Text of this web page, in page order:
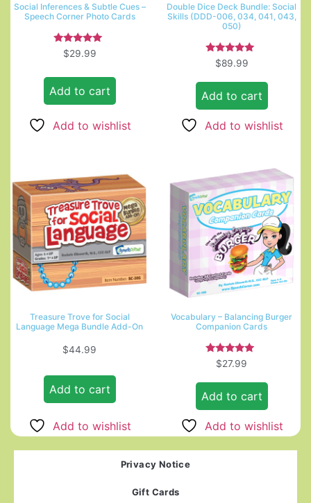
Social Inferences & Subtle Cues –
Speech Corner Photo Cards
Rated
5.00
$29.99
Add to cart
Add to wishlist
Double Dice Deck Bundle: Social
Skills (DDD-006, 034, 041, 043,
050)
Rated
5.00
$89.99
Add to cart
Add to wishlist
Treasure Trove for Social
Language Mega Bundle Add-On
$44.99
Add to cart
Add to wishlist
Vocabulary – Balancing Burger
Companion Cards
Rated
5.00
$27.99
Add to cart
Add to wishlist
Privacy Notice
Gift Cards